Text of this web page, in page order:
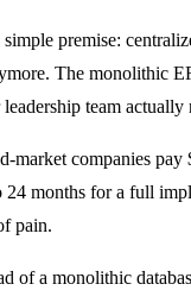
premise:
The monolithic
team
market companies
months for a full
pain.
of a monolithic